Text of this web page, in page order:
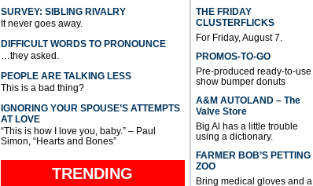
SURVEY: SIBLING RIVALRY
It never goes away.
DIFFICULT WORDS TO PRONOUNCE
…they asked.
PEOPLE ARE TALKING LESS
This is a bad thing?
IGNORING YOUR SPOUSE’S ATTEMPTS
AT LOVE
“This is how I love you, baby.” – Paul
Simon, “Hearts and Bones”
TRENDING
THE FRIDAY
CLUSTERFLICKS
For Friday, August 7.
PROMOS-TO-GO
Pre-produced ready-to-use
show bumper donuts
A&M AUTOLAND – The
Valve Store
Big Al has a little trouble
using a dictionary.
FARMER BOB’S PETTING
ZOO
Bring medical gloves and a